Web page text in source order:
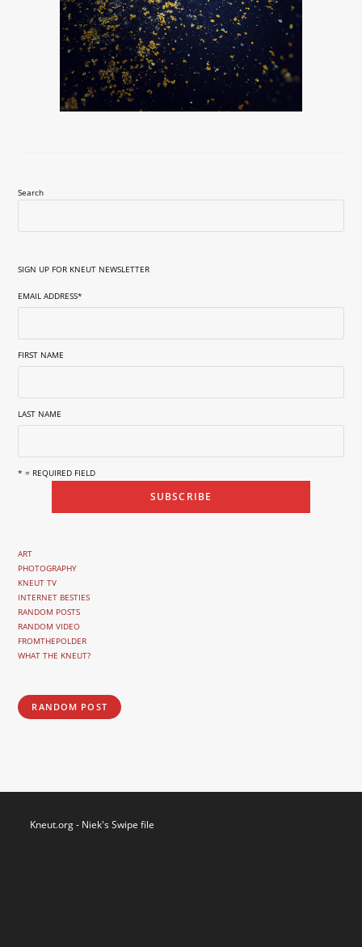
Search
SIGN UP FOR KNEUT NEWSLETTER
EMAIL ADDRESS*
FIRST NAME
LAST NAME
* = REQUIRED FIELD
ART
PHOTOGRAPHY
KNEUT TV
INTERNET BESTIES
RANDOM POSTS
RANDOM VIDEO
FROMTHEPOLDER
WHAT THE KNEUT?
RANDOM POST
Kneut.org - Niek's Swipe file